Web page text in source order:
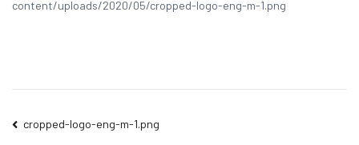
content/uploads/2020/05/cropped-logo-eng-m-1.png
Post
cropped-logo-eng-m-1.png